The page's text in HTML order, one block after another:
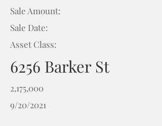
Sale Amount:
Sale Date:
Asset Class:
6256 Barker St
2,175,000
9/20/2021